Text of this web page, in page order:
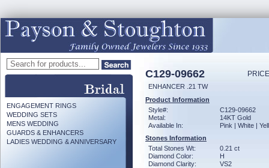
ENGAGEMENT RINGS
WEDDING SETS
MENS WEDDING
GUARDS & ENHANCERS
LADIES WEDDING & ANNIVERSARY
C129-09662
ENHANCER .21 TW
Product Information
Style#:
C129-09662
Metal:
14KT Gold
Available In:
Pink | White |
Stones Information
Total Stones Wt:
0.21 ct
Diamond Color:
H
Diamond Clarity:
VS2